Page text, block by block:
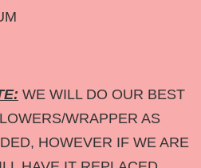
WE WILL DO OUR BEST
WRAPPER AS
HOWEVER IF WE ARE